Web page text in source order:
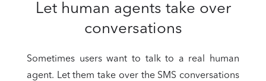
Let human agents take over
conversations
Sometimes users want to talk to a real human
agent. Let them take over the SMS conversations